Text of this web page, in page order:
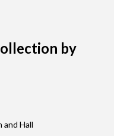
by
and Hall